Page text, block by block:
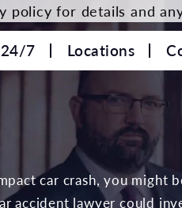
7 Locations
car crash, you might
accident lawyer could
policy for details and